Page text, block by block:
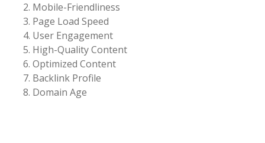
Mobile-Friendliness
Page Load Speed
User Engagement
High-Quality Content
Optimized Content
Backlink Profile
Domain Age